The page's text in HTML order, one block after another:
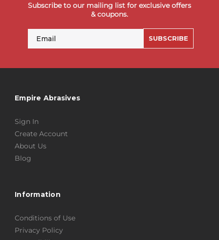
Subscribe to our mailing list for exclusive offers
& coupons.
SUBSCRIBE
Empire Abrasives
Sign In
Create Account
About Us
Blog
Information
Conditions of Use
Privacy Policy